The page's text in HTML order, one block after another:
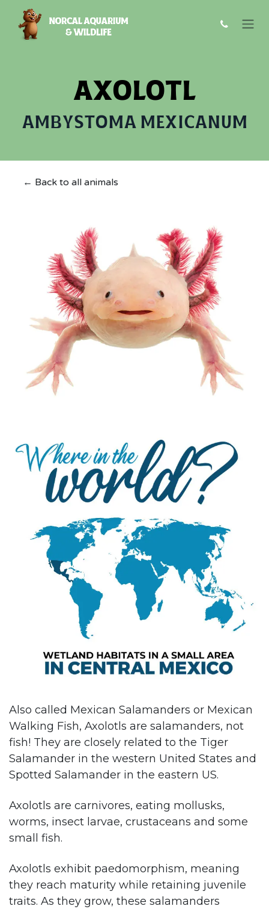
Skip to Content
AXOLOTL
AMBYSTOMA MEXICANUM
← Back to all animals
Also called Mexican Salamanders or Mexican
Walking Fish, Axolotls are salamanders, not
fish! They are closely related to the Tiger
Salamander in the western United States and
Spotted Salamander in the eastern US.
Axolotls are carnivores, eating mollusks,
worms, insect larvae, crustaceans and some
small fish.
Axolotls exhibit paedomorphism, meaning
they reach maturity while retaining juvenile
traits. As they grow, these salamanders